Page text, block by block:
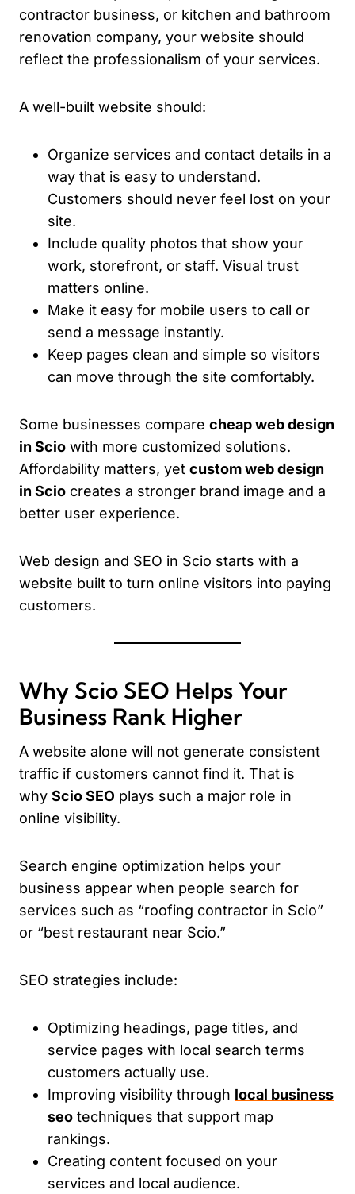
contractor business, or kitchen and bathroom
renovation company, your website should
reflect the professionalism of your services.
A well-built website should:
Organize services and contact details in a
way that is easy to understand.
Customers should never feel lost on your
site.
Include quality photos that show your
work, storefront, or staff. Visual trust
matters online.
Make it easy for mobile users to call or
send a message instantly.
Keep pages clean and simple so visitors
can move through the site comfortably.
Some businesses compare cheap web design
in Scio with more customized solutions.
Affordability matters, yet custom web design
in Scio creates a stronger brand image and a
better user experience.
Web design and SEO in Scio starts with a
website built to turn online visitors into paying
customers.
Why Scio SEO Helps Your
Business Rank Higher
A website alone will not generate consistent
traffic if customers cannot find it. That is
why Scio SEO plays such a major role in
online visibility.
Search engine optimization helps your
business appear when people search for
services such as “roofing contractor in Scio”
or “best restaurant near Scio.”
SEO strategies include:
Optimizing headings, page titles, and
service pages with local search terms
customers actually use.
Improving visibility through local business
seo techniques that support map
rankings.
Creating content focused on your
services and local audience.